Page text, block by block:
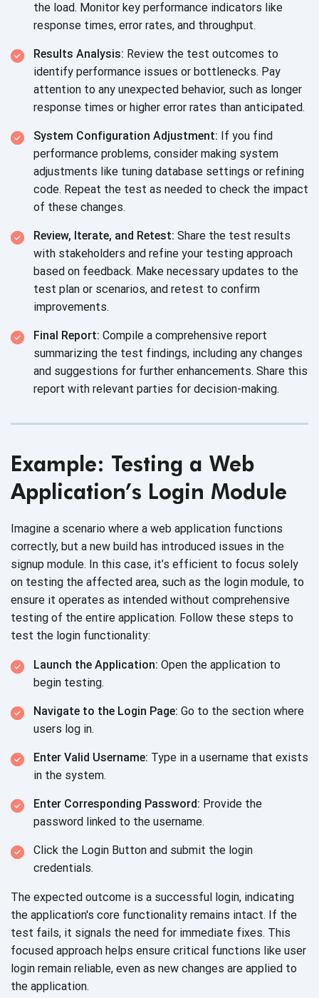
the load. Monitor key performance indicators like
response times, error rates, and throughput.
Results Analysis: Review the test outcomes to
identify performance issues or bottlenecks. Pay
attention to any unexpected behavior, such as longer
response times or higher error rates than anticipated.
System Configuration Adjustment: If you find
performance problems, consider making system
adjustments like tuning database settings or refining
code. Repeat the test as needed to check the impact
of these changes.
Review, Iterate, and Retest: Share the test results
with stakeholders and refine your testing approach
based on feedback. Make necessary updates to the
test plan or scenarios, and retest to confirm
improvements.
Final Report: Compile a comprehensive report
summarizing the test findings, including any changes
and suggestions for further enhancements. Share this
report with relevant parties for decision-making.
Example: Testing a Web
Application’s Login Module
Imagine a scenario where a web application functions
correctly, but a new build has introduced issues in the
signup module. In this case, it’s efficient to focus solely
on testing the affected area, such as the login module, to
ensure it operates as intended without comprehensive
testing of the entire application. Follow these steps to
test the login functionality:
Launch the Application: Open the application to
begin testing.
Navigate to the Login Page: Go to the section where
users log in.
Enter Valid Username: Type in a username that exists
in the system.
Enter Corresponding Password: Provide the
password linked to the username.
Click the Login Button and submit the login
credentials.
The expected outcome is a successful login, indicating
the application's core functionality remains intact. If the
test fails, it signals the need for immediate fixes. This
focused approach helps ensure critical functions like user
login remain reliable, even as new changes are applied to
the application.